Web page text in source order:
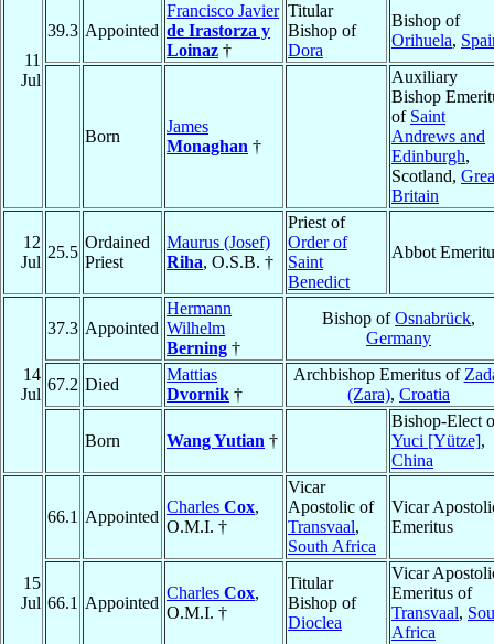
11
Jul
39.3 Appointed
Francisco Javier
de Irastorza y
Loinaz †
Titular
Bishop of
Dora
Bishop of
Orihuela,
Born
James
Monaghan †
Auxiliary
Bishop
of Saint
Andrews and
Edinburgh,
Scotland,
Britain
12
Jul
25.5
Ordained
Priest
Maurus (Josef)
Riha, O.S.B. †
Priest of
Order of
Saint
Benedict
Abbot
14
Jul
37.3 Appointed
Hermann
Wilhelm
Berning †
Bishop ofOsnabrück,
Germany
67.2 Died
Mattias
Dvornik †
Archbishop Emeritus of
(Zara), Croatia
Born Wang Yutian †
Bishop-Elect
Yuci [Yütze],
China
15
Jul
66.1 Appointed
Charles Cox,
O.M.I. †
Vicar
Apostolic of
Transvaal,
South Africa
Vicar
Emeritus
66.1 Appointed
Charles Cox,
O.M.I. †
Titular
Bishop of
Dioclea
Vicar
Emeritus of
Transvaal,
Africa